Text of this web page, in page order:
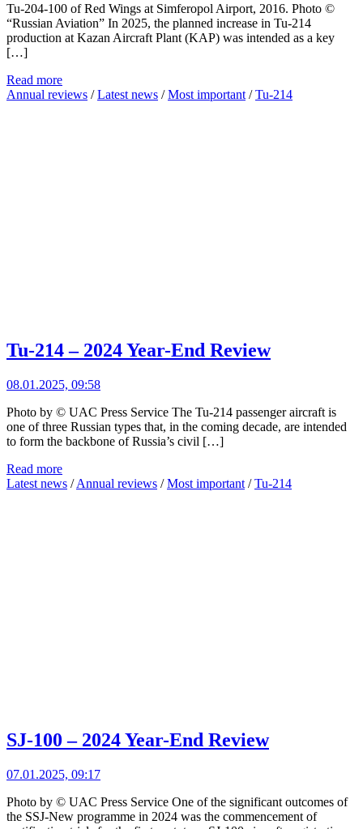
Tu-204-100 of Red Wings at Simferopol Airport, 2016. Photo ©
“Russian Aviation” In 2025, the planned increase in Tu-214
production at Kazan Aircraft Plant (KAP) was intended as a key
[…]
Read more
Annual reviews /Latest news /Most important /Tu-214
Tu-214 – 2024 Year-End Review
08.01.2025, 09:58
Photo by © UAC Press Service The Tu-214 passenger aircraft is
one of three Russian types that, in the coming decade, are intended
to form the backbone of Russia’s civil […]
Read more
Latest news /Annual reviews /Most important /Tu-214
SJ-100 – 2024 Year-End Review
07.01.2025, 09:17
Photo by © UAC Press Service One of the significant outcomes of
the SSJ-New programme in 2024 was the commencement of